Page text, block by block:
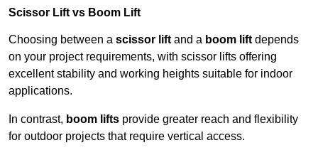
Scissor Lift vs Boom Lift
Choosing between a scissor lift and a boom lift depends
on your project requirements, with scissor lifts offering
excellent stability and working heights suitable for indoor
applications.
In contrast, boom lifts provide greater reach and flexibility
for outdoor projects that require vertical access.